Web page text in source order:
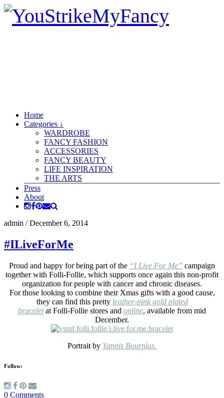
Home
Categories ↓
WARDROBE
FANCY FASHION
ACCESSORIES
FANCY BEAUTY
LIFE INSPIRATION
THE ARTS
Press
About
admin /December 6, 2014
#ILiveForMe
Proud and happy for being part of the “I Live For Me” campaign
together with Folli-Follie, which supports once again this non-profit
organization for people with cancer and chronic diseases.
For those looking to combine their Xmas gifts with a good cause,
they can find this pretty leather-pink gold plated
braceletat Folli-Follie stores and online, available from mid
December.
Portrait by Yannis Bournias.
Follow:
0 Comments